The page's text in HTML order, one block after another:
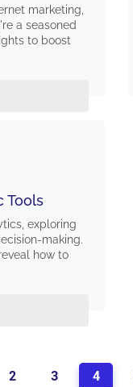
marketing,
a seasoned
to boost
Tools
exploring
making.
how to
2 3 4